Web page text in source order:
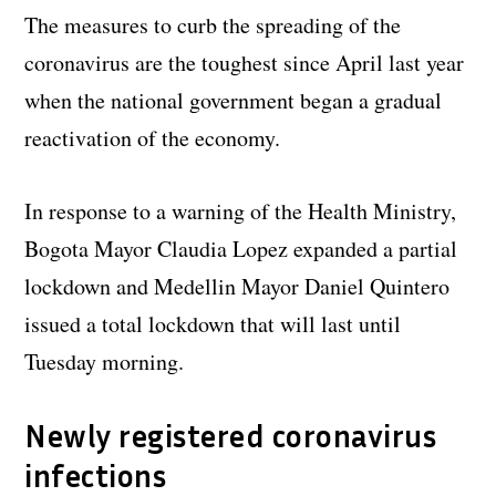
The measures to curb the spreading of the
coronavirus are the toughest since April last year
when the national government began a gradual
reactivation of the economy.
In response to a warning of the Health Ministry,
Bogota Mayor Claudia Lopez expanded a partial
lockdown and Medellin Mayor Daniel Quintero
issued a total lockdown that will last until
Tuesday morning.
Newly registered coronavirus
infections